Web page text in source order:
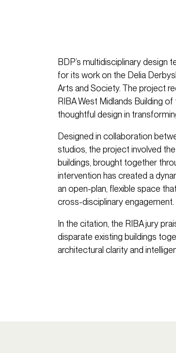
BDP’s multidisciplinary design
for its work on the Delia
Arts and Society. The project
RIBA West Midlands Building
thoughtful design in
Designed in collaboration
studios, the project involved
buildings, brought together
intervention has created a
an open-plan, flexible space
cross-disciplinary engagement.
In the citation, the RIBA jury
disparate existing buildings
architectural clarity and